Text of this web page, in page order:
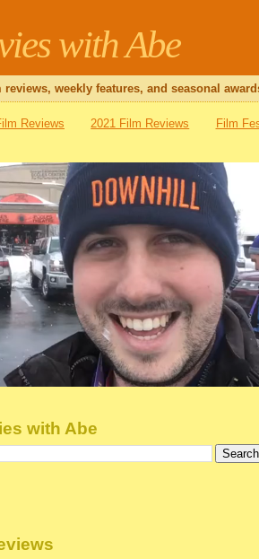
with Abe
reviews, weekly features, and seasonal
Reviews 2021 Film Reviews Film
with Abe